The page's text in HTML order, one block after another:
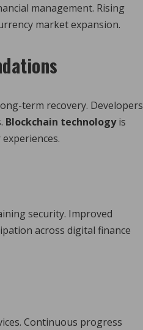
management. Rising
market expansion.
term recovery. Developers
Blockchain technologyis
security. Improved
across digital finance
Continuous progress